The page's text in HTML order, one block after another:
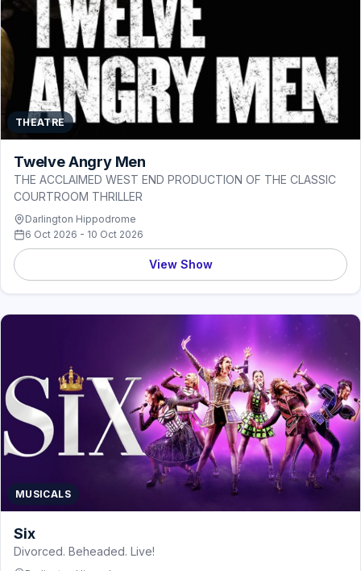
THEATRE
Twelve Angry Men
THE ACCLAIMED WEST END PRODUCTION OF THE CLASSIC
COURTROOM THRILLER
Darlington Hippodrome
6 Oct 2026 - 10 Oct 2026
View Show
MUSICALS
Six
Divorced. Beheaded. Live!